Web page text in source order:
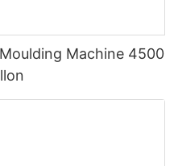
Machine 4500